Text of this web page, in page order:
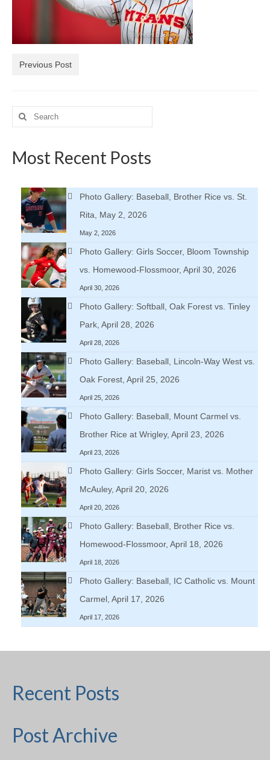
H.S. Uniwatch
Previous Post
Search
for:
Most Recent Posts
Photo Gallery: Baseball, Brother Rice vs. St.
Rita, May 2, 2026
May 2, 2026
Photo Gallery: Girls Soccer, Bloom Township
vs. Homewood-Flossmoor, April 30, 2026
April 30, 2026
Photo Gallery: Softball, Oak Forest vs. Tinley
Park, April 28, 2026
April 28, 2026
Photo Gallery: Baseball, Lincoln-Way West vs.
Oak Forest, April 25, 2026
April 25, 2026
Photo Gallery: Baseball, Mount Carmel vs.
Brother Rice at Wrigley, April 23, 2026
April 23, 2026
Photo Gallery: Girls Soccer, Marist vs. Mother
McAuley, April 20, 2026
April 20, 2026
Photo Gallery: Baseball, Brother Rice vs.
Homewood-Flossmoor, April 18, 2026
April 18, 2026
Photo Gallery: Baseball, IC Catholic vs. Mount
Carmel, April 17, 2026
April 17, 2026
Recent Posts
Post Archive